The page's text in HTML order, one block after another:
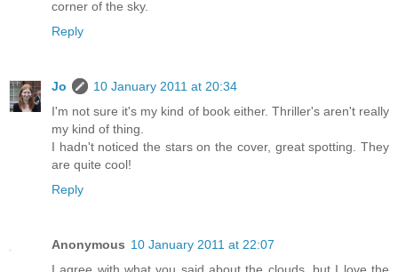
corner of the sky.
Reply
Jo
10 January 2011 at 20:34
I'm not sure it's my kind of book either. Thriller's aren't really
my kind of thing.
I hadn't noticed the stars on the cover, great spotting. They
are quite cool!
Reply
Anonymous 10 January 2011 at 22:07